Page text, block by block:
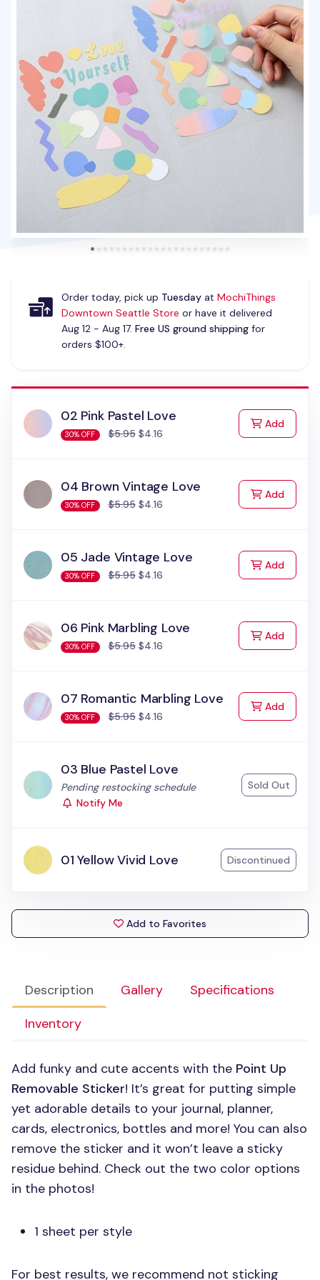
Description Gallery
Specifications
Inventory
Add funky and cute accents with the Point Up
Removable Sticker! It’s great for putting simple
yet adorable details to your journal, planner,
cards, electronics, bottles and more! You can also
remove the sticker and it won’t leave a sticky
residue behind. Check out the two color options
in the photos!
1 sheet per style
For best results, we recommend not sticking
Order today, pick up Tuesdayat MochiThings
Downtown Seattle Store or have it delivered
Aug 12 - Aug 17. Free US ground shippingfor
orders $100+.
02 Pink Pastel Love
30% OFF $5.95$4.16
Addto Cart
04 Brown Vintage Love
30% OFF $5.95$4.16
Addto Cart
05 Jade Vintage Love
30% OFF $5.95$4.16
Addto Cart
06 Pink Marbling Love
30% OFF $5.95$4.16
Addto Cart
07 Romantic Marbling Love
30% OFF $5.95$4.16
Addto Cart
03 Blue Pastel Love
Status:
Pending restocking schedule
Notify Me
Sold Out
01 Yellow Vivid Love Discontinued
Add to Favorites